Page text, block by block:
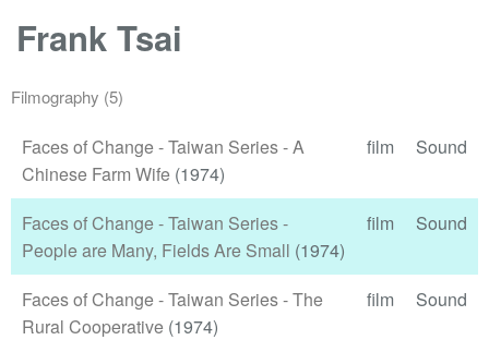
Frank Tsai
Filmography (5)
Faces of Change - Taiwan Series - A
Chinese Farm Wife (1974)
film Sound
Faces of Change - Taiwan Series -
People are Many, Fields Are Small (1974)
film Sound
Faces of Change - Taiwan Series - The
Rural Cooperative (1974)
film Sound